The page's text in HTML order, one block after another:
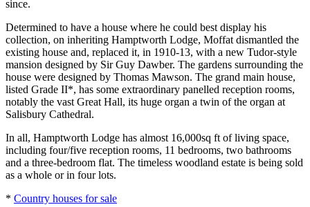
since.
Determined to have a house where he could best display his
collection, on inheriting Hamptworth Lodge, Moffat dismantled the
existing house and, replaced it, in 1910-13, with a new Tudor-style
mansion designed by Sir Guy Dawber. The gardens surrounding the
house were designed by Thomas Mawson. The grand main house,
listed Grade II*, has some extraordinary panelled reception rooms,
notably the vast Great Hall, its huge organ a twin of the organ at
Salisbury Cathedral.
In all, Hamptworth Lodge has almost 16,000sq ft of living space,
including four/five reception rooms, 11 bedrooms, two bathrooms
and a three-bedroom flat. The timeless woodland estate is being sold
as a whole or in four lots.
* Country houses for sale